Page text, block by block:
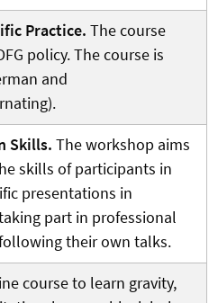
Practice. The course
policy. The course is
and
Skills. The workshop aims
skills of participants in
presentations in
part in professional
their own talks.
course to learn gravity,